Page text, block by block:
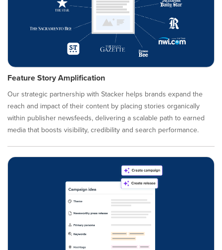
Feature Story Amplification
Our strategic partnership with Stacker helps brands expand the
reach and impact of their content by placing stories organically
within publisher newsfeeds, delivering a scalable path to earned
media that boosts visibility, credibility and search performance.